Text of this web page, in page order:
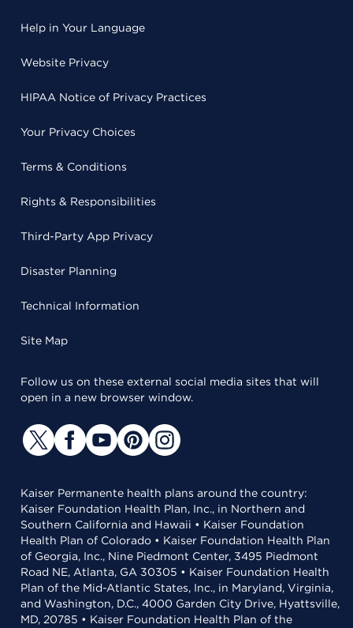
Help in Your Language
Website Privacy
HIPAA Notice of Privacy Practices
Your Privacy Choices
Terms & Conditions
Rights & Responsibilities
Third-Party App Privacy
Disaster Planning
Technical Information
Site Map
Follow us on these external social media sites that will
open in a new browser window.
Kaiser Permanente health plans around the country:
Kaiser Foundation Health Plan, Inc., in Northern and
Southern California and Hawaii • Kaiser Foundation
Health Plan of Colorado • Kaiser Foundation Health Plan
of Georgia, Inc., Nine Piedmont Center, 3495 Piedmont
Road NE, Atlanta, GA 30305 • Kaiser Foundation Health
Plan of the Mid-Atlantic States, Inc., in Maryland, Virginia,
and Washington, D.C., 4000 Garden City Drive, Hyattsville,
MD, 20785 • Kaiser Foundation Health Plan of the